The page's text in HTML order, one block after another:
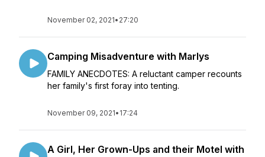
November 02, 2021• 27:20
Camping Misadventure with Marlys
FAMILY ANECDOTES: A reluctant camper recounts
her family's first foray into tenting.
November 09, 2021• 17:24
A Girl, Her Grown-Ups and their Motel with